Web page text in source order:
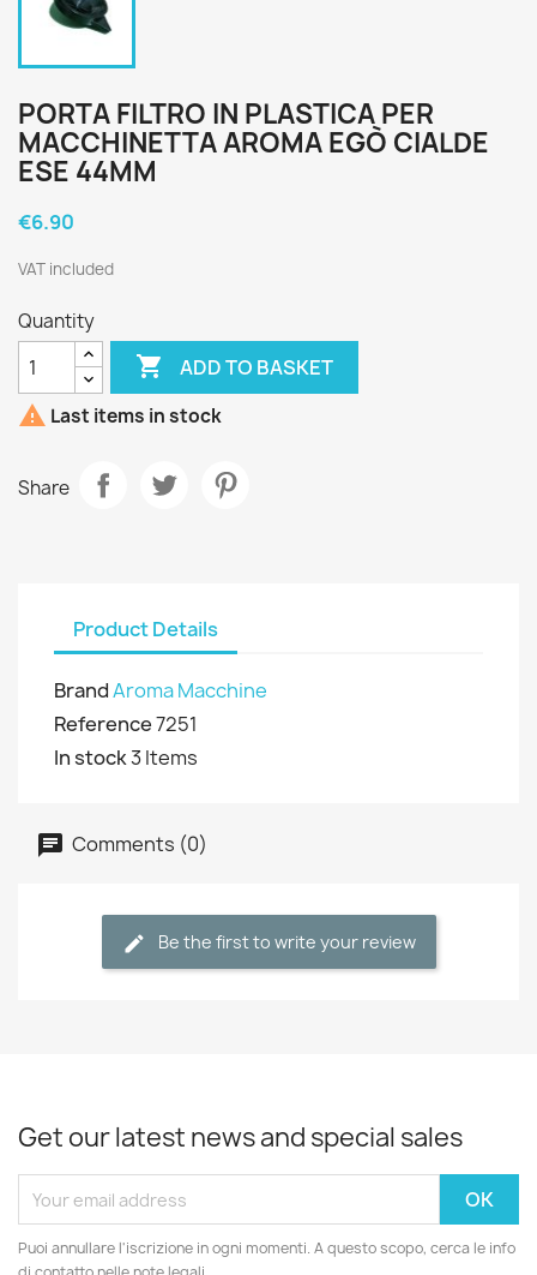
PORTA FILTRO IN PLASTICA PER
MACCHINETTA AROMA EGÒ CIALDE
ESE 44MM
€6.90
VAT included
Quantity
 ADD TO BASKET
 Last items in stock
Share
Product Details
BrandAroma Macchine
Reference7251
In stock3 Items
Comments (0)
Be the first to write your review
Get our latest news and special sales
Puoi annullare l'iscrizione in ogni momenti. A questo scopo, cerca le info